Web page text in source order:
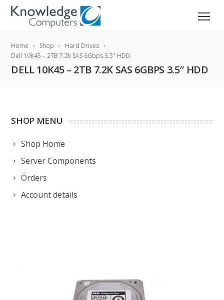
Home Shop
Hard Drives
Dell 10K45 – 2TB 7.2k SAS 6Gbps 3.5″ HDD
DELL 10K45 – 2TB 7.2K SAS 6GBPS 3.5″ HDD
SHOP MENU
Shop Home
Server Components
Orders
Account details